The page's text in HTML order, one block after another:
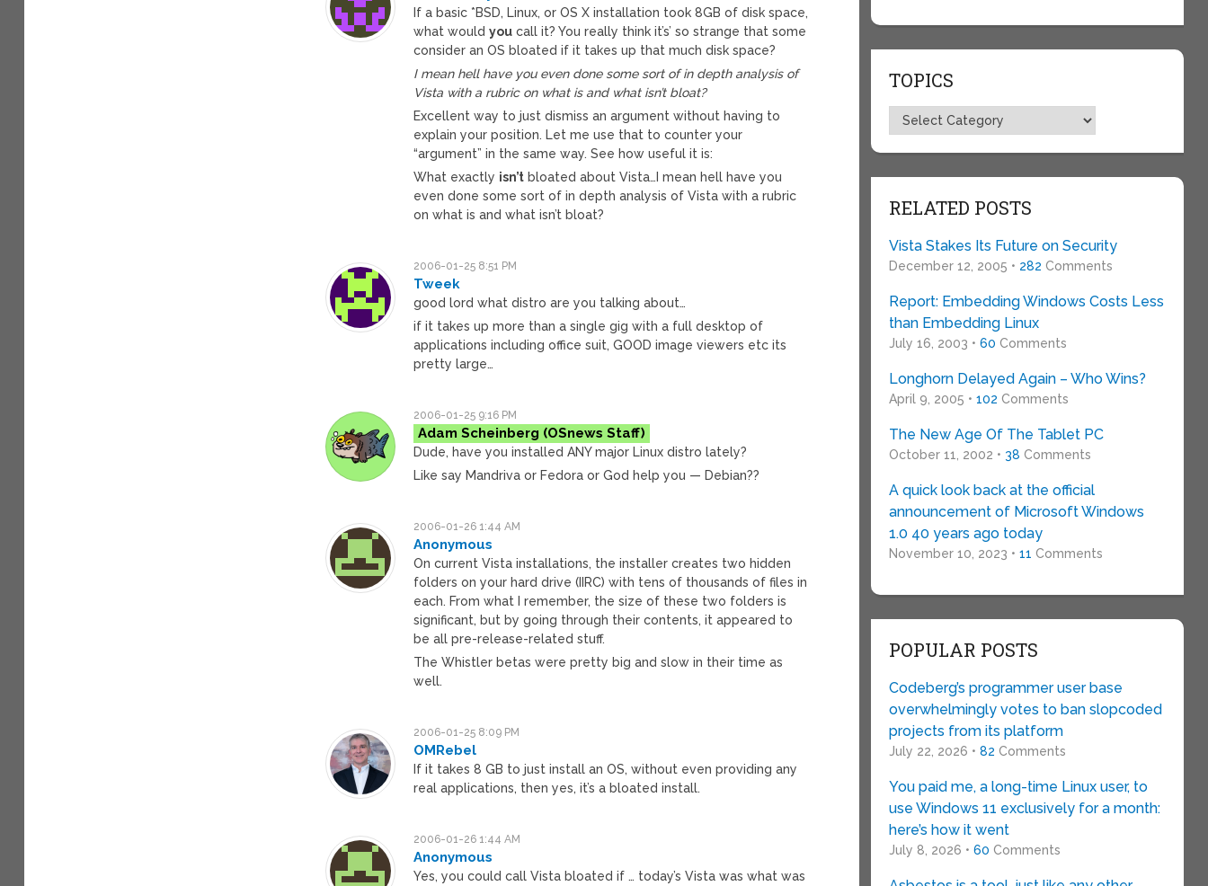
If a basic *BSD, Linux, or OS X installation took 8GB of disk space,
what wouldyou call it? You really think it’s’ so strange that some
consider an OS bloated if it takes up that much disk space?
I mean hell have you even done some sort of in depth analysis of
Vista with a rubric on what is and what isn’t bloat?
Excellent way to just dismiss an argument without having to
explain your position. Let me use that to counter your
“argument” in the same way. See how useful it is:
What exactly isn’t bloated about Vista…I mean hell have you
even done some sort of in depth analysis of Vista with a rubric
on what is and what isn’t bloat?
2006-01-25 8:51 PM
Tweek
good lord what distro are you talking about…
if it takes up more than a single gig with a full desktop of
applications including office suit, GOOD image viewers etc its
pretty large…
2006-01-25 9:16 PM
Adam Scheinberg
Dude, have you installed ANY major Linux distro lately?
Like say Mandriva or Fedora or God help you — Debian??
2006-01-26 1:44 AM
Anonymous
On current Vista installations, the installer creates two hidden
folders on your hard drive (IIRC) with tens of thousands of files in
each. From what I remember, the size of these two folders is
significant, but by going through their contents, it appeared to
be all pre-release-related stuff.
The Whistler betas were pretty big and slow in their time as
well.
2006-01-25 8:09 PM
OMRebel
If it takes 8 GB to just install an OS, without even providing any
real applications, then yes, it’s a bloated install.
2006-01-26 1:44 AM
Anonymous
Yes, you could call Vista bloated if … today’s Vista was what was
TOPICS
Topics
RELATED POSTS
Vista Stakes Its Future on Security
December 12, 2005 • 282 Comments
Report: Embedding Windows Costs Less
than Embedding Linux
July 16, 2003 • 60 Comments
Longhorn Delayed Again – Who Wins?
April 9, 2005 • 102 Comments
The New Age Of The Tablet PC
October 11, 2002 • 38 Comments
A quick look back at the official
announcement of Microsoft Windows
1.0 40 years ago today
November 10, 2023 • 11 Comments
POPULAR POSTS
Codeberg’s programmer user base
overwhelmingly votes to ban slopcoded
projects from its platform
July 22, 2026 • 82 Comments
You paid me, a long-time Linux user, to
use Windows 11 exclusively for a month:
here’s how it went
July 8, 2026 • 60 Comments